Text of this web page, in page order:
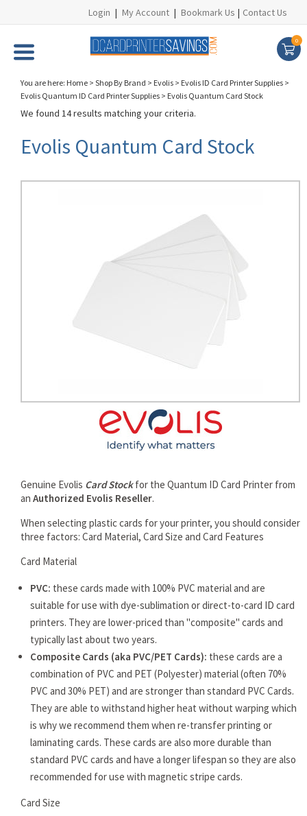
Login | My Account | Bookmark Us | Contact Us
0
You are here: Home > Shop By Brand > Evolis > Evolis ID Card Printer Supplies >
Evolis Quantum ID Card Printer Supplies > Evolis Quantum Card Stock
We found 14 results matching your criteria.
Evolis Quantum Card Stock
Genuine Evolis Card Stockfor the Quantum ID Card Printer from
an Authorized Evolis Reseller.
When selecting plastic cards for your printer, you should consider
three factors: Card Material, Card Size and Card Features
Card Material
PVC: these cards made with 100% PVC material and are
suitable for use with dye-sublimation or direct-to-card ID card
printers. They are lower-priced than "composite" cards and
typically last about two years.
Composite Cards (aka PVC/PET Cards): these cards are a
combination of PVC and PET (Polyester) material (often 70%
PVC and 30% PET) and are stronger than standard PVC Cards.
They are able to withstand higher heat without warping which
is why we recommend them when re-transfer printing or
laminating cards. These cards are also more durable than
standard PVC cards and have a longer lifespan so they are also
recommended for use with magnetic stripe cards.
Card Size